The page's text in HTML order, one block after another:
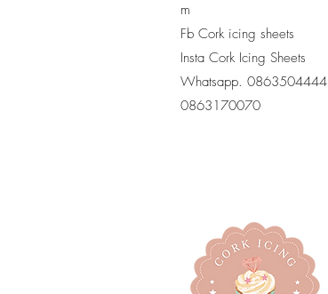
m
Fb Cork icing sheets
Insta Cork Icing Sheets
Whatsapp. 0863504444
​0863170070